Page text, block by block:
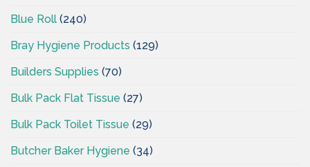
Blue Roll (240)
Bray Hygiene Products (129)
Builders Supplies (70)
Bulk Pack Flat Tissue (27)
Bulk Pack Toilet Tissue (29)
Butcher Baker Hygiene (34)